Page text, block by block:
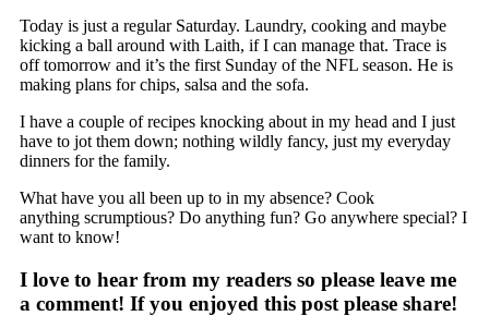
Today is just a regular Saturday. Laundry, cooking and maybe
kicking a ball around with Laith, if I can manage that. Trace is
off tomorrow and it’s the first Sunday of the NFL season. He is
making plans for chips, salsa and the sofa.
I have a couple of recipes knocking about in my head and I just
have to jot them down; nothing wildly fancy, just my everyday
dinners for the family.
What have you all been up to in my absence? Cook
anything scrumptious? Do anything fun? Go anywhere special? I
want to know!
I love to hear from my readers so please leave me
a comment! If you enjoyed this post please share!